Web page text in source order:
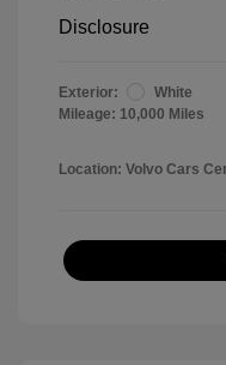
Disclosure
Exterior:
White
Mileage: 10,000 Miles
Location: Volvo Cars